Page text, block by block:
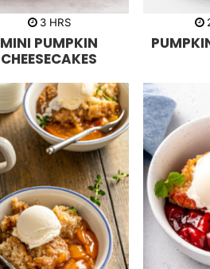
3h
u
r
s
HRS
MINI PUMPKIN
CHEESECAKES